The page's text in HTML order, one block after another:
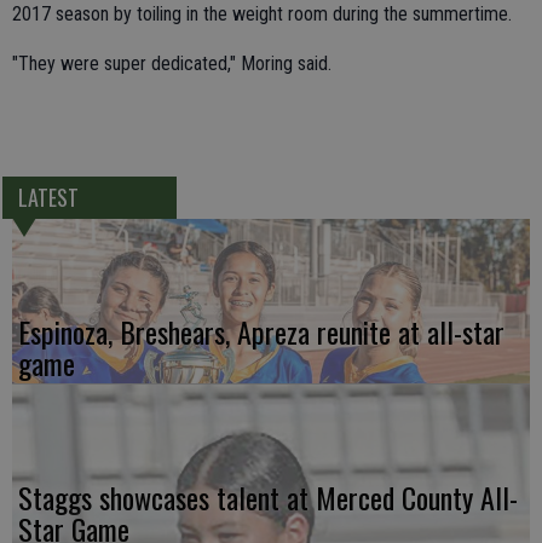
2017 season by toiling in the weight room during the summertime.
"They were super dedicated," Moring said.
LATEST
Espinoza, Breshears, Apreza reunite at all-star
game
Staggs showcases talent at Merced County All-
Star Game